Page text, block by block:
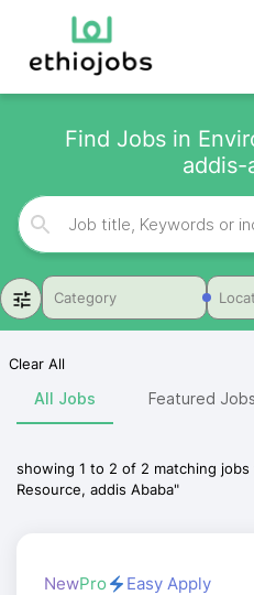
Find Jobs in
addis-
Category
Clear All
All Jobs Featured Jobs
showing 1 to 2 of 2 matching
Resource, addis Ababa"
NewPro Easy Apply